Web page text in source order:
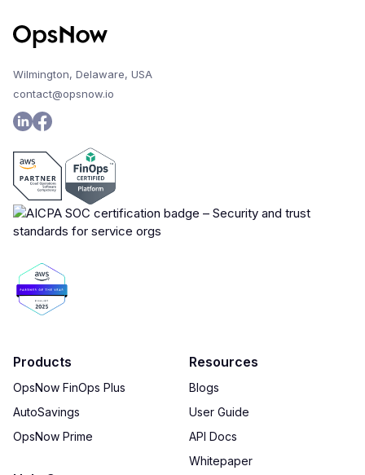
Wilmington, Delaware, USA
contact@opsnow.io
Products
OpsNow FinOps Plus
AutoSavings
OpsNow Prime
Resources
Blogs
User Guide
API Docs
Whitepaper